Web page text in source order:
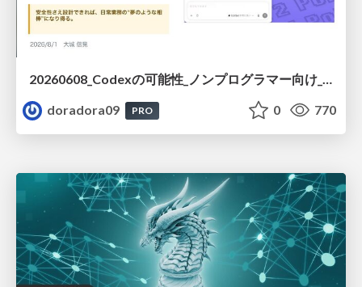
20260608_Codexの可能性_ノンプログラマー向け_大城追記
doradora09
PRO 0 770